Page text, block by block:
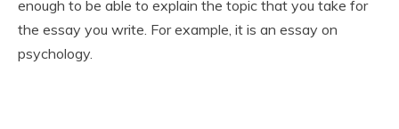
enough to be able to explain the topic that you take for
the essay you write. For example, it is an essay on
psychology.